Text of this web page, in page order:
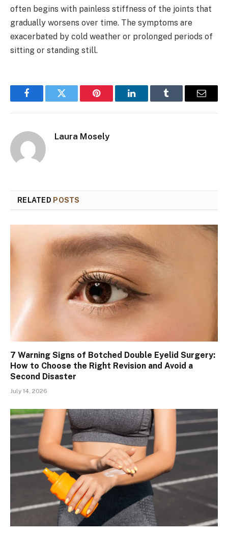
often begins with painless stiffness of the joints that
gradually worsens over time. The symptoms are
exacerbated by cold weather or prolonged periods of
sitting or standing still.
FacebookTwitter Pinterest LinkedInTumblr Email
Laura Mosely
RELATED POSTS
7 Warning Signs of Botched Double Eyelid Surgery:
How to Choose the Right Revision and Avoid a
Second Disaster
July 14, 2026